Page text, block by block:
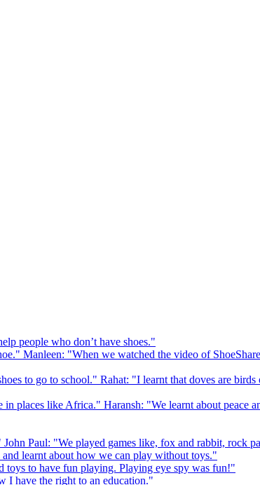
people who don’t have shoes."
Manleen: "When we watched the video of
to go to school." Rahat: "I learnt that doves are birds
places like Africa." Haransh: "We learnt about peace
Paul: "We played games like, fox and rabbit, rock
learnt about how we can play without toys."
toys to have fun playing. Playing eye spy was fun!"
I have the right to an education."